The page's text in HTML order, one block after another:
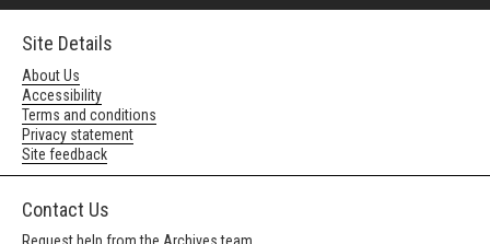
Site Details
About Us
Accessibility
Terms and conditions
Privacy statement
Site feedback
Contact Us